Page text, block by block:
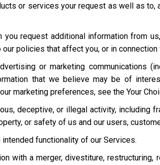
or services your request as well as to,
you request additional information from
policies that affect you, or in
or marketing communications
that we believe may be of
marketing preferences, see the Your
deceptive, or illegal activity, including
or safety of us and our users,
functionality of our Services.
with a merger, divestiture,